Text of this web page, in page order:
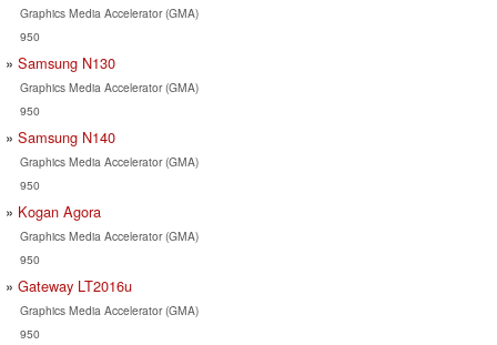
Graphics Media Accelerator (GMA)
950
Samsung N130
Graphics Media Accelerator (GMA)
950
Samsung N140
Graphics Media Accelerator (GMA)
950
Kogan Agora
Graphics Media Accelerator (GMA)
950
Gateway LT2016u
Graphics Media Accelerator (GMA)
950